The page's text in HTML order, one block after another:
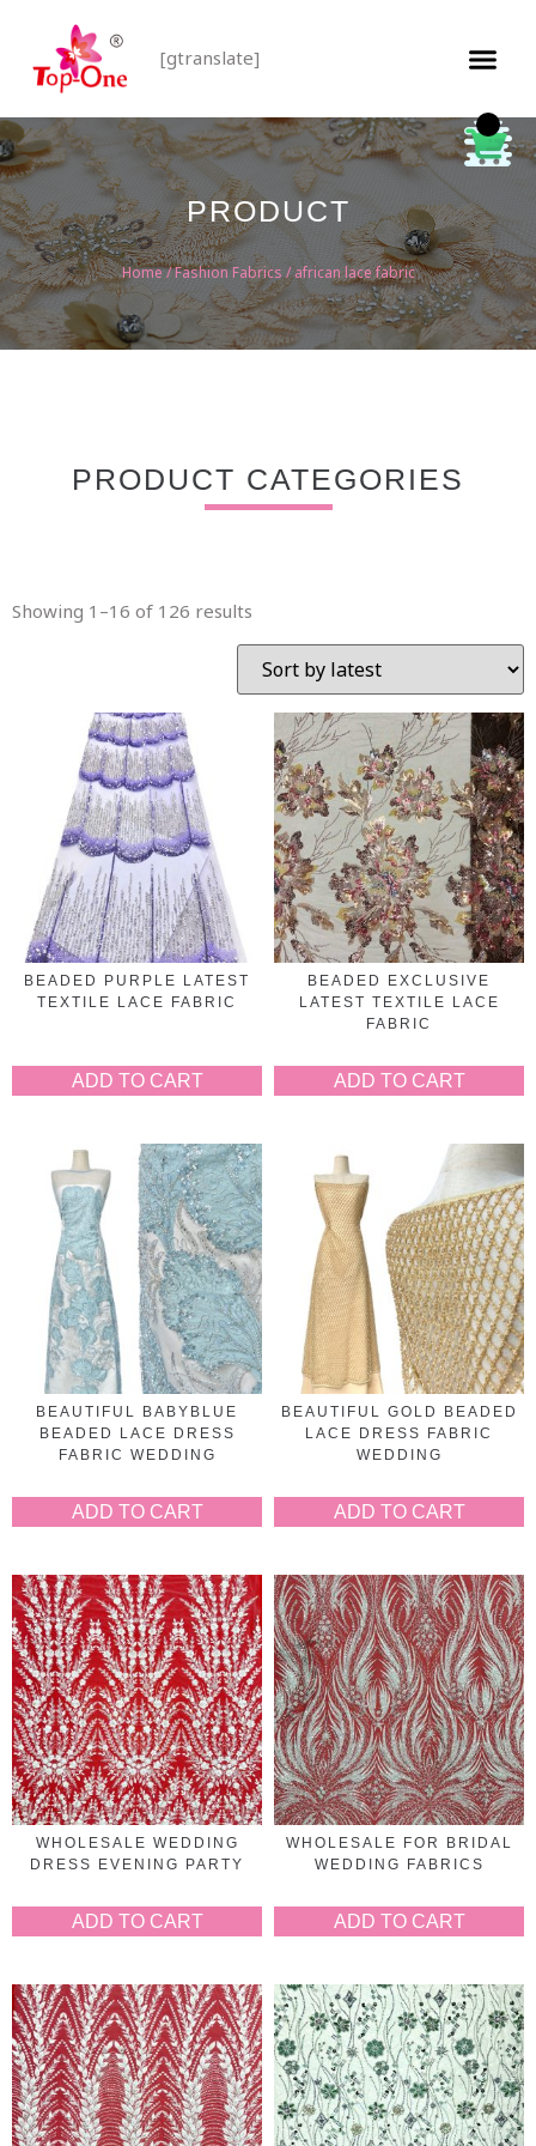
[gtranslate]
PRODUCT
Home/Fashion Fabrics / african lace fabric
PRODUCT CATEGORIES
Showing 1–16 of 126 results
BEADED PURPLE LATEST
TEXTILE LACE FABRIC
ADD TO CART
BEADED EXCLUSIVE
LATEST TEXTILE LACE
FABRIC
ADD TO CART
BEAUTIFUL BABYBLUE
BEADED LACE DRESS
FABRIC WEDDING
ADD TO CART
BEAUTIFUL GOLD BEADED
LACE DRESS FABRIC
WEDDING
ADD TO CART
WHOLESALE WEDDING
DRESS EVENING PARTY
ADD TO CART
WHOLESALE FOR BRIDAL
WEDDING FABRICS
ADD TO CART